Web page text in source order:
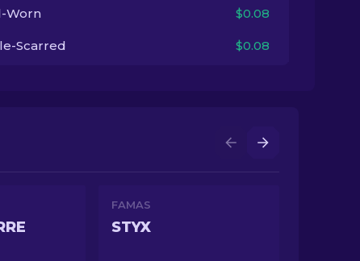
Worn $0.08
Scarred $0.08
FAMAS
STYX